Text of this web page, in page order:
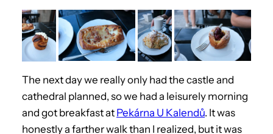
The next day we really only had the castle and
cathedral planned, so we had a leisurely morning
and got breakfast at Pekárna U Kalendů. It was
honestly a farther walk than I realized, but it was